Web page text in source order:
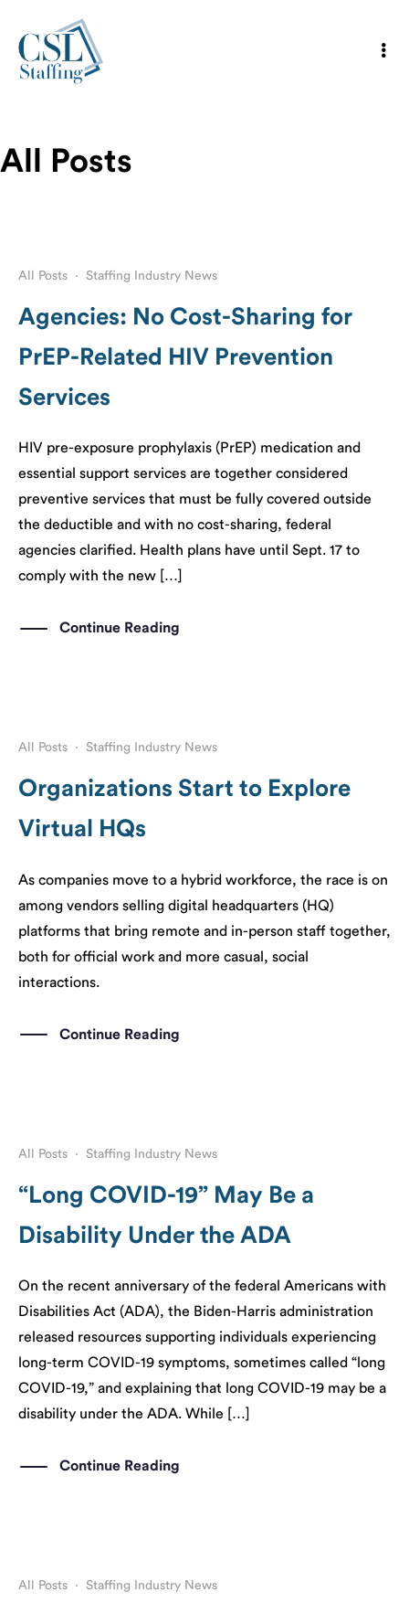
All Posts
All Posts · Staffing Industry News
Agencies: No Cost-Sharing for
PrEP-Related HIV Prevention
Services
HIV pre-exposure prophylaxis (PrEP) medication and
essential support services are together considered
preventive services that must be fully covered outside
the deductible and with no cost-sharing, federal
agencies clarified. Health plans have until Sept. 17 to
comply with the new […]
Continue Reading
All Posts · Staffing Industry News
Organizations Start to Explore
Virtual HQs
As companies move to a hybrid workforce, the race is on
among vendors selling digital headquarters (HQ)
platforms that bring remote and in-person staff together,
both for official work and more casual, social
interactions.
Continue Reading
All Posts · Staffing Industry News
“Long COVID-19” May Be a
Disability Under the ADA
On the recent anniversary of the federal Americans with
Disabilities Act (ADA), the Biden-Harris administration
released resources supporting individuals experiencing
long-term COVID-19 symptoms, sometimes called “long
COVID-19,” and explaining that long COVID-19 may be a
disability under the ADA. While […]
Continue Reading
All Posts · Staffing Industry News